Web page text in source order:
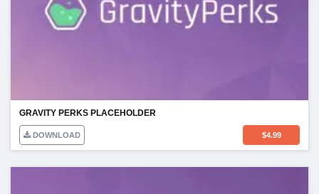
GRAVITY PERKS PLACEHOLDER
DOWNLOAD $4.99